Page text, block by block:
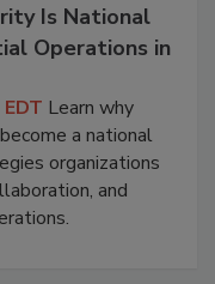
Is National
Operations in
Learn why
a national
organizations
and